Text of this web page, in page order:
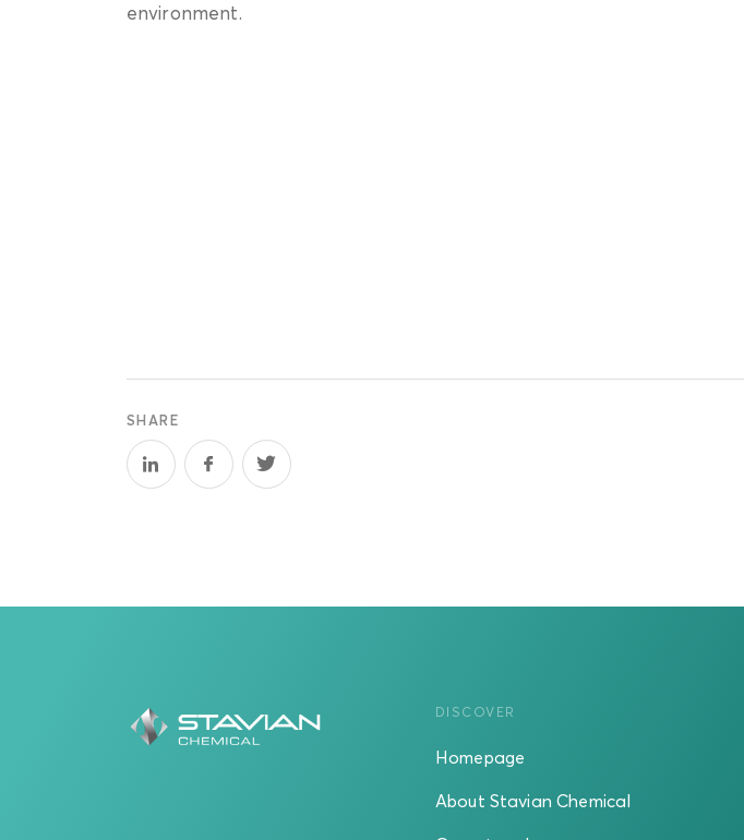
environment.
SHARE
DISCOVER
Homepage
About Stavian Chemical